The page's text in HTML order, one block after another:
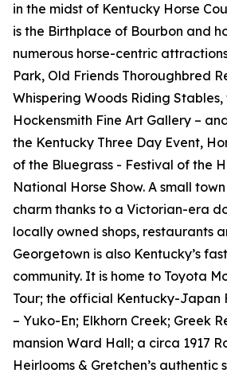
in the midst of Kentucky Horse
is the Birthplace of Bourbon and
numerous horse-centric
Park, Old Friends Thoroughbred
Whispering Woods Riding Stables,
Hockensmith Fine Art Gallery –
the Kentucky Three Day Event,
of the Bluegrass - Festival of the
National Horse Show. A small
charm thanks to a Victorian-era
locally owned shops, restaurants
Georgetown is also Kentucky’s
community. It is home to Toyota
Tour; the official Kentucky-Japan
– Yuko-En; Elkhorn Creek; Greek
mansion Ward Hall; a circa 1917
Heirlooms & Gretchen’s authentic